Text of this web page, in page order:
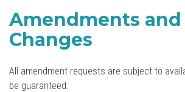
Amendments and
Changes
All amendment requests are subject to
be guaranteed.